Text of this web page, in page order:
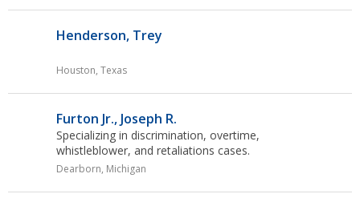
Henderson, Trey
Houston, Texas
Furton Jr., Joseph R.
Specializing in discrimination, overtime,
whistleblower, and retaliations cases.
Dearborn, Michigan